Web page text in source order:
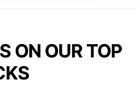
ON OUR TOP